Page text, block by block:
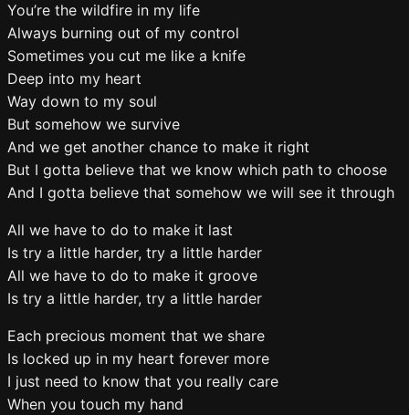
You’re the wildfire in my life
Always burning out of my control
Sometimes you cut me like a knife
Deep into my heart
Way down to my soul
But somehow we survive
And we get another chance to make it right
But I gotta believe that we know which path to choose
And I gotta believe that somehow we will see it through
All we have to do to make it last
Is try a little harder, try a little harder
All we have to do to make it groove
Is try a little harder, try a little harder
Each precious moment that we share
Is locked up in my heart forever more
I just need to know that you really care
When you touch my hand